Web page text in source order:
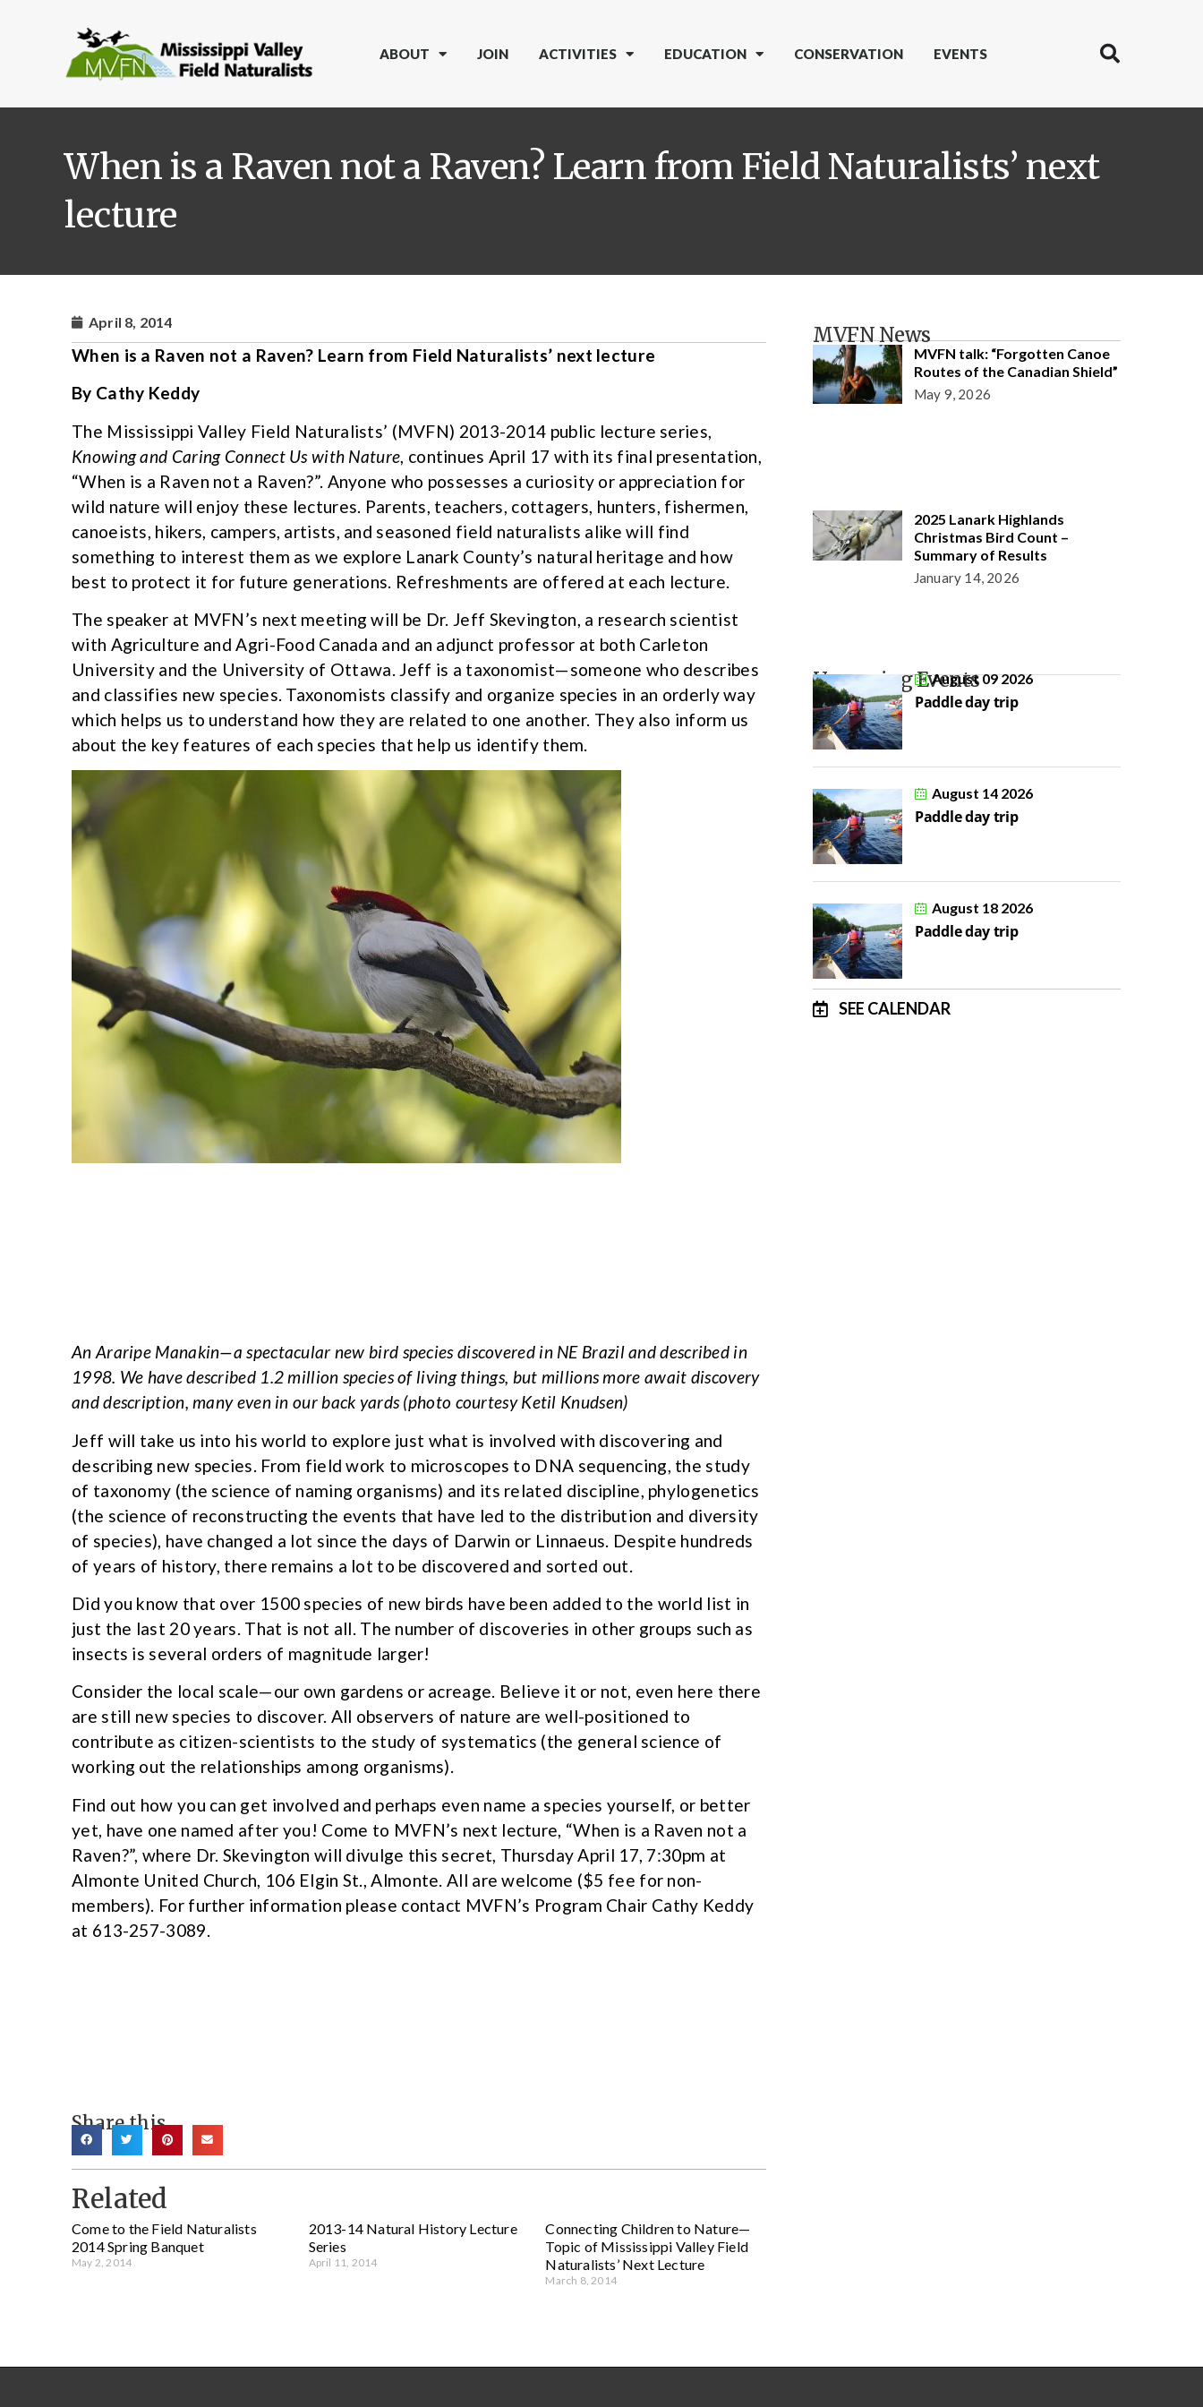
ABOUT JOIN ACTIVITIES EDUCATION CONSERVATION EVENTS
When is a Raven not a Raven? Learn from Field Naturalists’ next
lecture
April 8, 2014
When is a Raven not a Raven? Learn from Field Naturalists’ next lecture
By Cathy Keddy
The Mississippi Valley Field Naturalists’ (MVFN) 2013-2014 public lecture series,
Knowing and Caring Connect Us with Nature, continues April 17 with its final presentation,
“When is a Raven not a Raven?”. Anyone who possesses a curiosity or appreciation for
wild nature will enjoy these lectures. Parents, teachers, cottagers, hunters, fishermen,
canoeists, hikers, campers, artists, and seasoned field naturalists alike will find
something to interest them as we explore Lanark County’s natural heritage and how
best to protect it for future generations. Refreshments are offered at each lecture.
The speaker at MVFN’s next meeting will be Dr. Jeff Skevington, a research scientist
with Agriculture and Agri-Food Canada and an adjunct professor at both Carleton
University and the University of Ottawa. Jeff is a taxonomist—someone who describes
and classifies new species. Taxonomists classify and organize species in an orderly way
which helps us to understand how they are related to one another. They also inform us
about the key features of each species that help us identify them.
An Araripe Manakin—a spectacular new bird species discovered in NE Brazil and described in
1998. We have described 1.2 million species of living things, but millions more await discovery
and description, many even in our back yards (photo courtesy Ketil Knudsen)
Jeff will take us into his world to explore just what is involved with discovering and
describing new species. From field work to microscopes to DNA sequencing, the study
of taxonomy (the science of naming organisms) and its related discipline, phylogenetics
(the science of reconstructing the events that have led to the distribution and diversity
of species), have changed a lot since the days of Darwin or Linnaeus. Despite hundreds
of years of history, there remains a lot to be discovered and sorted out.
Did you know that over 1500 species of new birds have been added to the world list in
just the last 20 years. That is not all. The number of discoveries in other groups such as
insects is several orders of magnitude larger!
Consider the local scale—our own gardens or acreage. Believe it or not, even here there
are still new species to discover. All observers of nature are well-positioned to
contribute as citizen-scientists to the study of systematics (the general science of
working out the relationships among organisms).
Find out how you can get involved and perhaps even name a species yourself, or better
yet, have one named after you! Come to MVFN’s next lecture, “When is a Raven not a
Raven?”, where Dr. Skevington will divulge this secret, Thursday April 17, 7:30pm at
Almonte United Church, 106 Elgin St., Almonte. All are welcome ($5 fee for non-
members). For further information please contact MVFN’s Program Chair Cathy Keddy
at 613-257-3089.
Share this
Related
Come to the Field Naturalists
2014 Spring Banquet
May 2, 2014
2013-14 Natural History Lecture
Series
April 11, 2014
Connecting Children to Nature—
Topic of Mississippi Valley Field
Naturalists’ Next Lecture
March 8, 2014
MVFN News
MVFN talk: “Forgotten Canoe
Routes of the Canadian Shield”
May 9, 2026
2025 Lanark Highlands
Christmas Bird Count –
Summary of Results
January 14, 2026
Upcoming EventsAugust 09 2026
Paddle day trip
August 14 2026
Paddle day trip
August 18 2026
Paddle day trip
SEE CALENDAR